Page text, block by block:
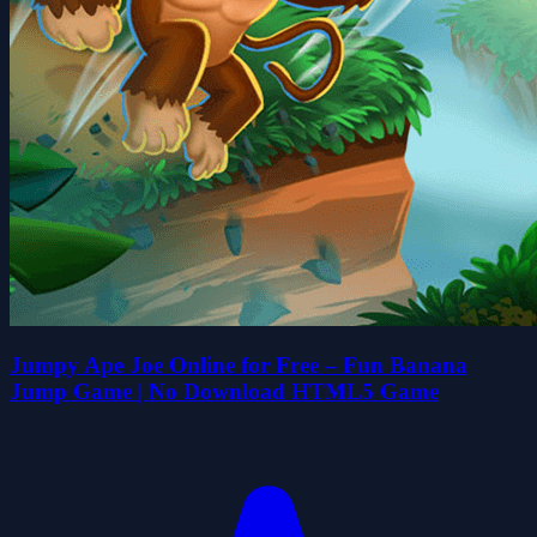
Jumpy Ape Joe Online for Free – Fun Banana
Jump Game | No Download HTML5 Game